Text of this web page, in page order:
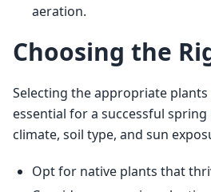
aeration.
Choosing the
Selecting the appropriate
essential for a successful
climate, soil type, and sun
Opt for native plants that